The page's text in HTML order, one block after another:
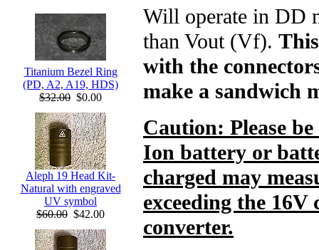
Titanium Bezel Ring
(PD, A2, A19, HDS)
$32.00 $0.00
Aleph 19 Head Kit-
Natural with engraved
UV symbol
$60.00 $42.00
Will operate in DD
than Vout (Vf).
with the
make a sandwich
Caution: Please
Ion battery or
charged may
exceeding the
converter.